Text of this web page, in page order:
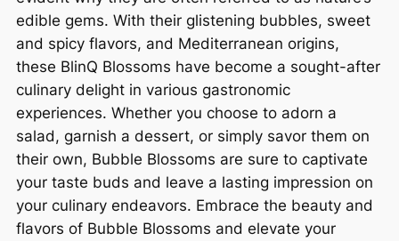
edible gems. With their glistening bubbles, sweet
and spicy flavors, and Mediterranean origins,
these BlinQ Blossoms have become a sought-after
culinary delight in various gastronomic
experiences. Whether you choose to adorn a
salad, garnish a dessert, or simply savor them on
their own, Bubble Blossoms are sure to captivate
your taste buds and leave a lasting impression on
your culinary endeavors. Embrace the beauty and
flavors of Bubble Blossoms and elevate your